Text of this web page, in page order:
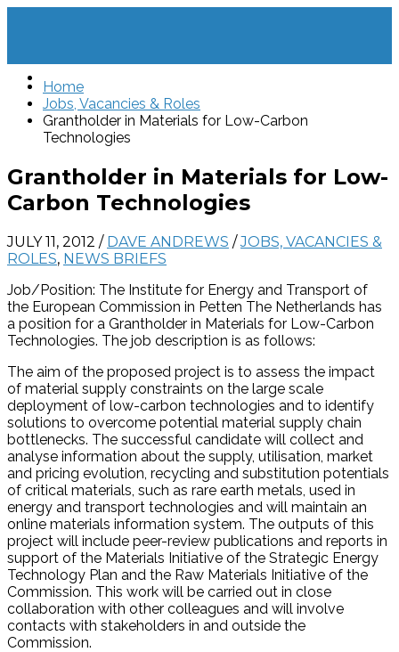
Home
Jobs, Vacancies & Roles
Grantholder in Materials for Low-Carbon
Technologies
Grantholder in Materials for Low-
Carbon Technologies
JULY 11, 2012 / DAVE ANDREWS /JOBS, VACANCIES &
ROLES, NEWS BRIEFS
Job/Position: The Institute for Energy and Transport of
the European Commission in Petten The Netherlands has
a position for a Grantholder in Materials for Low-Carbon
Technologies. The job description is as follows:
The aim of the proposed project is to assess the impact
of material supply constraints on the large scale
deployment of low-carbon technologies and to identify
solutions to overcome potential material supply chain
bottlenecks. The successful candidate will collect and
analyse information about the supply, utilisation, market
and pricing evolution, recycling and substitution potentials
of critical materials, such as rare earth metals, used in
energy and transport technologies and will maintain an
online materials information system. The outputs of this
project will include peer-review publications and reports in
support of the Materials Initiative of the Strategic Energy
Technology Plan and the Raw Materials Initiative of the
Commission. This work will be carried out in close
collaboration with other colleagues and will involve
contacts with stakeholders in and outside the
Commission.